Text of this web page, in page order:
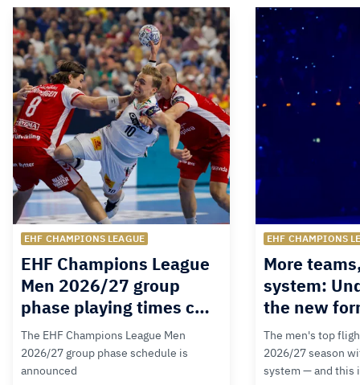
EHF CHAMPIONS LEAGUE
EHF Champions League
Men 2026/27 group
phase playing times c…
The EHF Champions League Men
2026/27 group phase schedule is
announced
EHF CHAMPIONS
More
system:
the new
The men's top
2026/27 season
system — and this